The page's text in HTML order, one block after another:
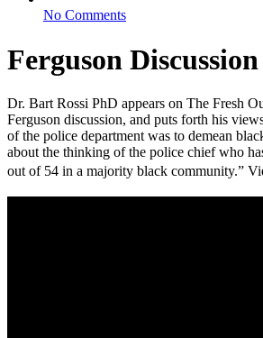
No Comments
Ferguson
Dr. Bart Rossi PhD appears on The Fresh
Ferguson discussion, and puts forth his
of the police department was to demean
about the thinking of the police chief who
out of 54 in a majority black community.”